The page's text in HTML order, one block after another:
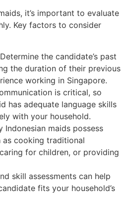
it’s important to evaluate
Key factors to consider
the candidate’s past
the duration of their previous
working in Singapore.
is critical, so
has adequate language skills
with your household.
Indonesian maids possess
as cooking traditional
for children, or providing
skill assessments can help
fits your household’s